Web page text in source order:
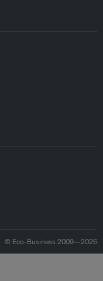
© Eco-Business 2009—2026